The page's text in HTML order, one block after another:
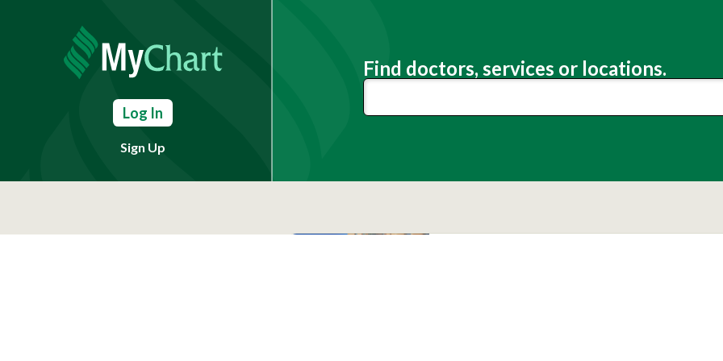
Log In
Sign Up
Find doctors, services or locations.